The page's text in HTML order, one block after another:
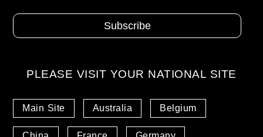
PLEASE VISIT YOUR NATIONAL SITE
Main Site Australia Belgium